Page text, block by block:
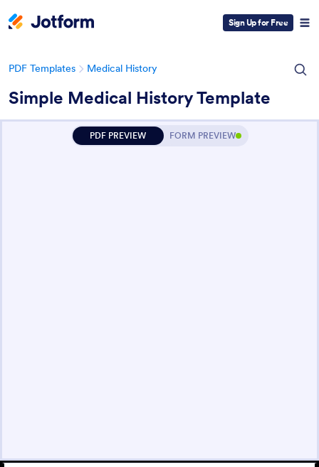
Sign Up for Free
PDF Templates Medical History
Simple Medical History Template
PDF PREVIEW FORM PREVIEW